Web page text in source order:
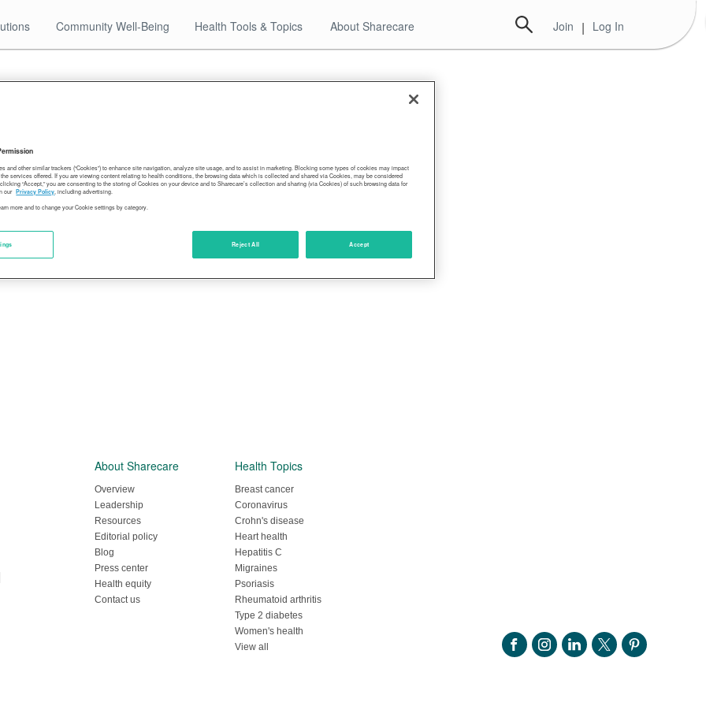
Community Well-Being Health Tools & Topics About Sharecare Join | Log In
About Sharecare
Overview
Leadership
Resources
Editorial policy
Blog
Press center
Health equity
Contact us
Health Topics
Breast cancer
Coronavirus
Crohn's disease
Heart health
Hepatitis C
Migraines
Psoriasis
Rheumatoid arthritis
Type 2 diabetes
Women's health
View all
and other similar trackers (“Cookies”) to enhance site navigation, analyze site usage, and to assist in marketing. Blocking some types of cookies may impact
services offered. If you are viewing content relating to health conditions, the browsing data which is collected and shared via Cookies, may be considered
“Accept,” you are consenting to the storing of Cookies on your device and to Sharecare’s collection and sharing (via Cookies) of such browsing data for
our Privacy Policy, including advertising.
more and to change your Cookie settings by category.
Reject All Accept